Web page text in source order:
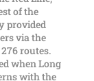
of the
provided
via the
routes.
when Long
with the